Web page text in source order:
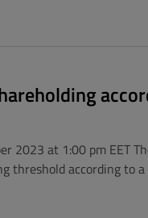
2023 at 1:00 pm
threshold according